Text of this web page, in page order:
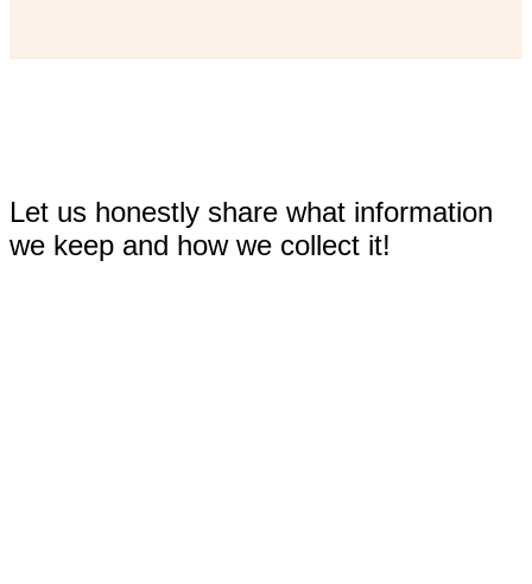
Let us honestly share what information
we keep and how we collect it!